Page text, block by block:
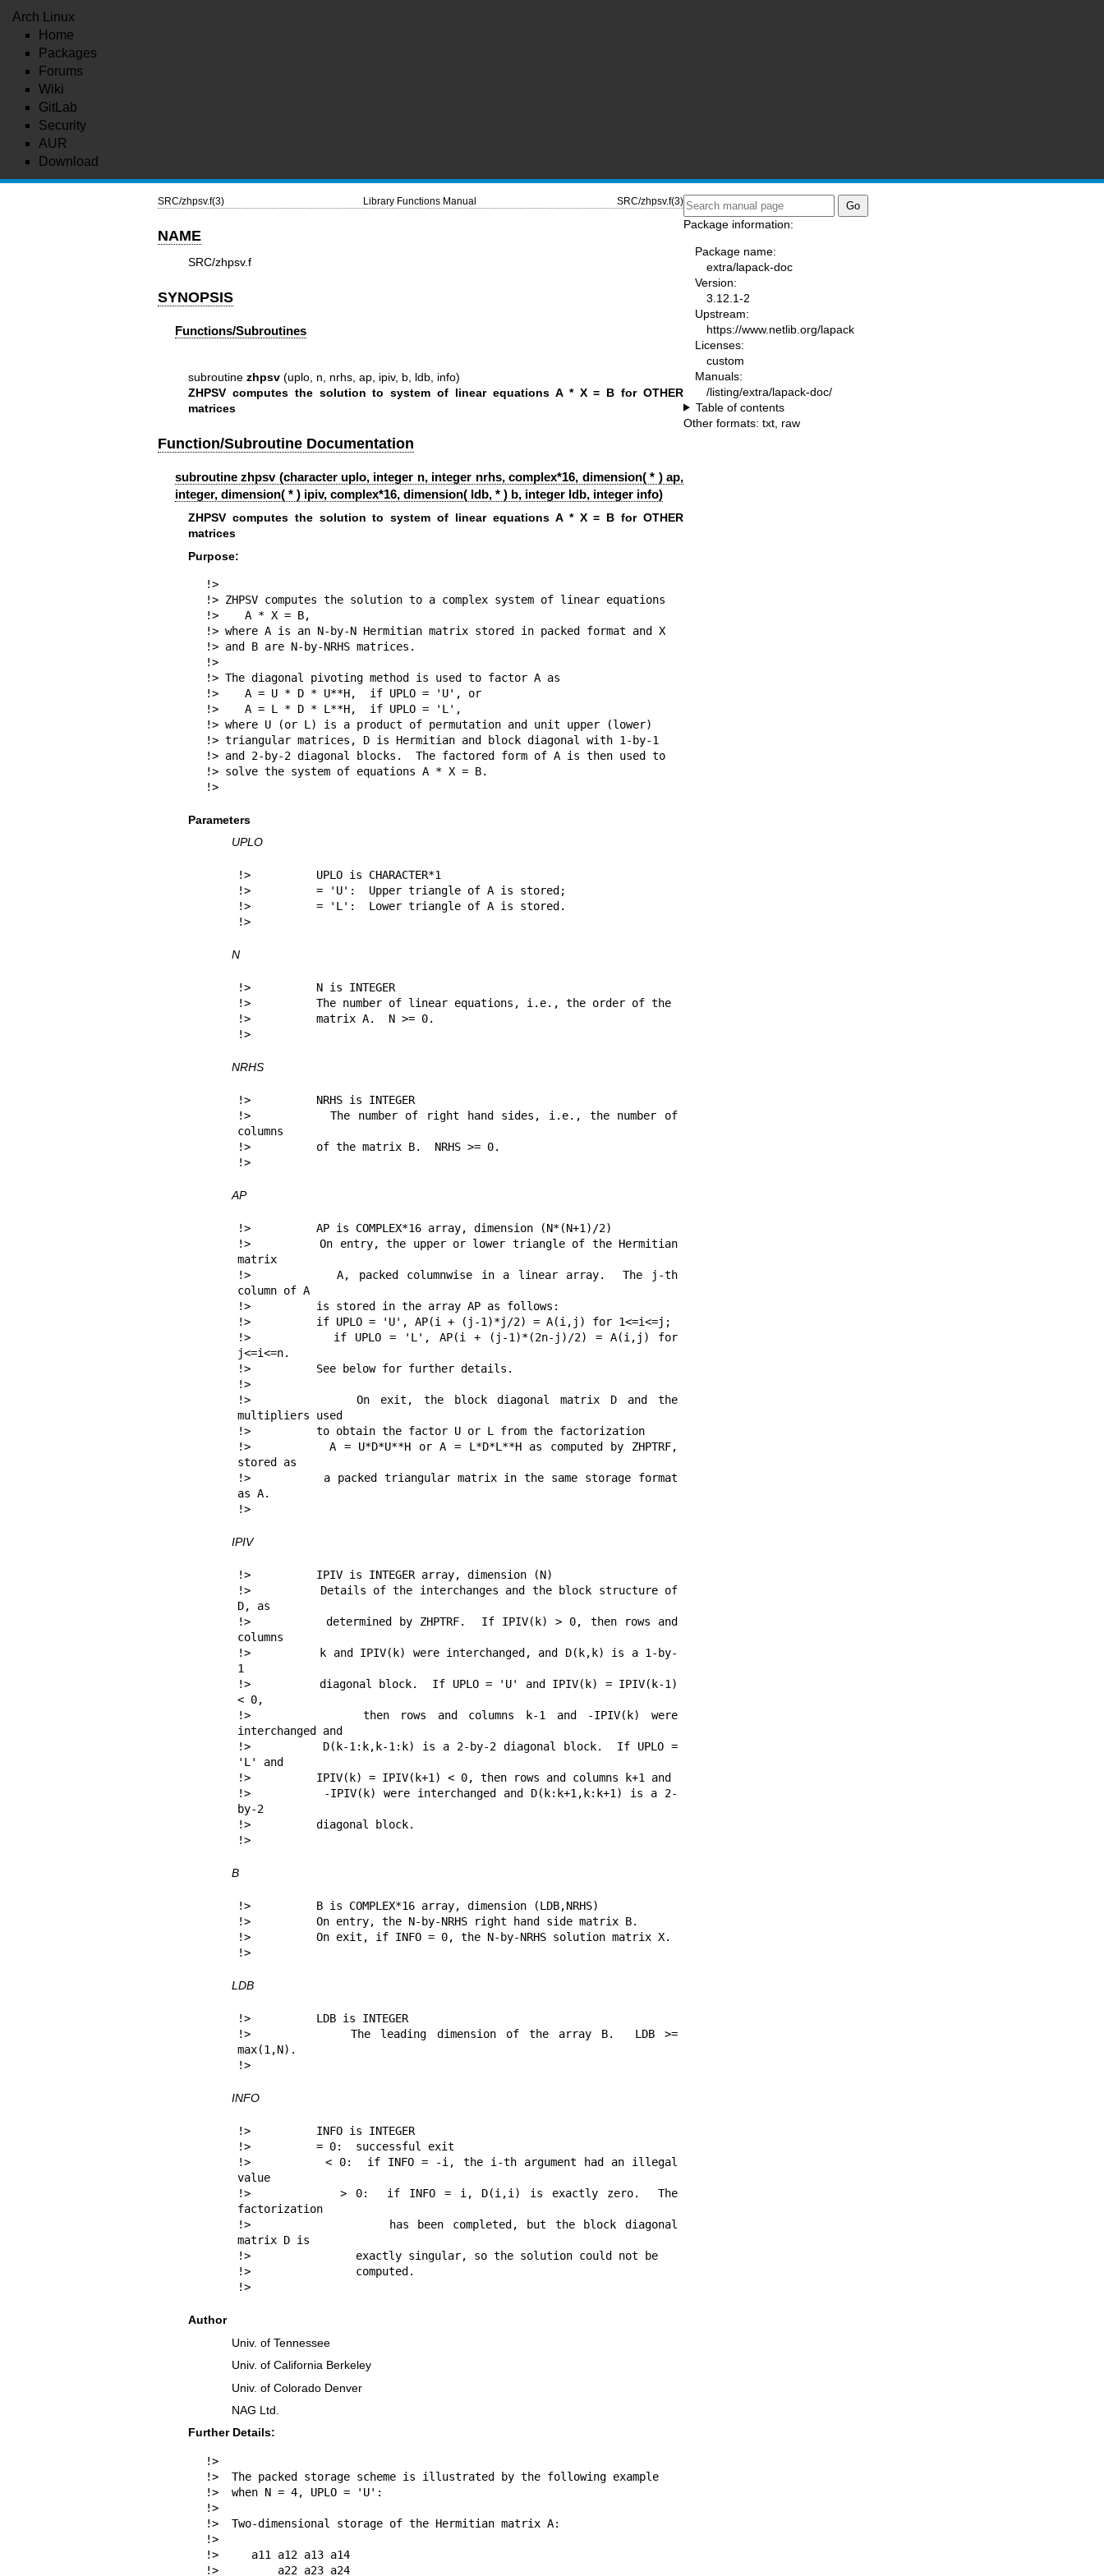
Arch Linux
Home
Packages
Forums
Wiki
GitLab
Security
AUR
Download
SRC/zhpsv.f(3) Library Functions Manual SRC/zhpsv.f(3)
NAME
SRC/zhpsv.f
SYNOPSIS
Functions/Subroutines
subroutine zhpsv(uplo, n, nrhs, ap, ipiv, b, ldb, info)
ZHPSV computes the solution to system of linear equations A * X = B for OTHER
matrices
Function/Subroutine Documentation
subroutine zhpsv (character uplo, integer n, integer nrhs, complex*16, dimension( * ) ap,
integer, dimension( * ) ipiv, complex*16, dimension( ldb, * ) b, integer ldb, integer info)
ZHPSV computes the solution to system of linear equations A * X = B for OTHER
matrices
Purpose:
!>
!> ZHPSV computes the solution to a complex system of linear equations
!>    A * X = B,
!> where A is an N-by-N Hermitian matrix stored in packed format and X
!> and B are N-by-NRHS matrices.
!>
!> The diagonal pivoting method is used to factor A as
!>    A = U * D * U**H,  if UPLO = 'U', or
!>    A = L * D * L**H,  if UPLO = 'L',
!> where U (or L) is a product of permutation and unit upper (lower)
!> triangular matrices, D is Hermitian and block diagonal with 1-by-1
!> and 2-by-2 diagonal blocks.  The factored form of A is then used to
!> solve the system of equations A * X = B.
!>
Parameters
UPLO
!>          UPLO is CHARACTER*1
!>          = 'U':  Upper triangle of A is stored;
!>          = 'L':  Lower triangle of A is stored.
!>
N
!>          N is INTEGER
!>          The number of linear equations, i.e., the order of the
!>          matrix A.  N >= 0.
!>
NRHS
!>          NRHS is INTEGER
!>          The number of right hand sides, i.e., the number of
columns
!>          of the matrix B.  NRHS >= 0.
!>
AP
!>          AP is COMPLEX*16 array, dimension (N*(N+1)/2)
!>          On entry, the upper or lower triangle of the Hermitian
matrix
!>          A, packed columnwise in a linear array.  The j-th
column of A
!>          is stored in the array AP as follows:
!>          if UPLO = 'U', AP(i + (j-1)*j/2) = A(i,j) for 1<=i<=j;
!>          if UPLO = 'L', AP(i + (j-1)*(2n-j)/2) = A(i,j) for
j<=i<=n.
!>          See below for further details.
!>
!>          On exit, the block diagonal matrix D and the
multipliers used
!>          to obtain the factor U or L from the factorization
!>          A = U*D*U**H or A = L*D*L**H as computed by ZHPTRF,
stored as
!>          a packed triangular matrix in the same storage format
as A.
!>
IPIV
!>          IPIV is INTEGER array, dimension (N)
!>          Details of the interchanges and the block structure of
D, as
!>          determined by ZHPTRF.  If IPIV(k) > 0, then rows and
columns
!>          k and IPIV(k) were interchanged, and D(k,k) is a 1-by-
1
!>          diagonal block.  If UPLO = 'U' and IPIV(k) = IPIV(k-1)
< 0,
!>          then rows and columns k-1 and -IPIV(k) were
interchanged and
!>          D(k-1:k,k-1:k) is a 2-by-2 diagonal block.  If UPLO =
'L' and
!>          IPIV(k) = IPIV(k+1) < 0, then rows and columns k+1 and
!>          -IPIV(k) were interchanged and D(k:k+1,k:k+1) is a 2-
by-2
!>          diagonal block.
!>
B
!>          B is COMPLEX*16 array, dimension (LDB,NRHS)
!>          On entry, the N-by-NRHS right hand side matrix B.
!>          On exit, if INFO = 0, the N-by-NRHS solution matrix X.
!>
LDB
!>          LDB is INTEGER
!>          The leading dimension of the array B.  LDB >=
max(1,N).
!>
INFO
!>          INFO is INTEGER
!>          = 0:  successful exit
!>          < 0:  if INFO = -i, the i-th argument had an illegal
value
!>          > 0:  if INFO = i, D(i,i) is exactly zero.  The
factorization
!>                has been completed, but the block diagonal
matrix D is
!>                exactly singular, so the solution could not be
!>                computed.
!>
Author
Univ. of Tennessee
Univ. of California Berkeley
Univ. of Colorado Denver
NAG Ltd.
Further Details:
!>
!>  The packed storage scheme is illustrated by the following example
!>  when N = 4, UPLO = 'U':
!>
!>  Two-dimensional storage of the Hermitian matrix A:
!>
!>     a11 a12 a13 a14
!>         a22 a23 a24
Package information:
Package name:
extra/lapack-doc
Version:
3.12.1-2
Upstream:
https://www.netlib.org/lapack
Licenses:
custom
Manuals:
/listing/extra/lapack-doc/
Table of contents
Other formats: txt raw